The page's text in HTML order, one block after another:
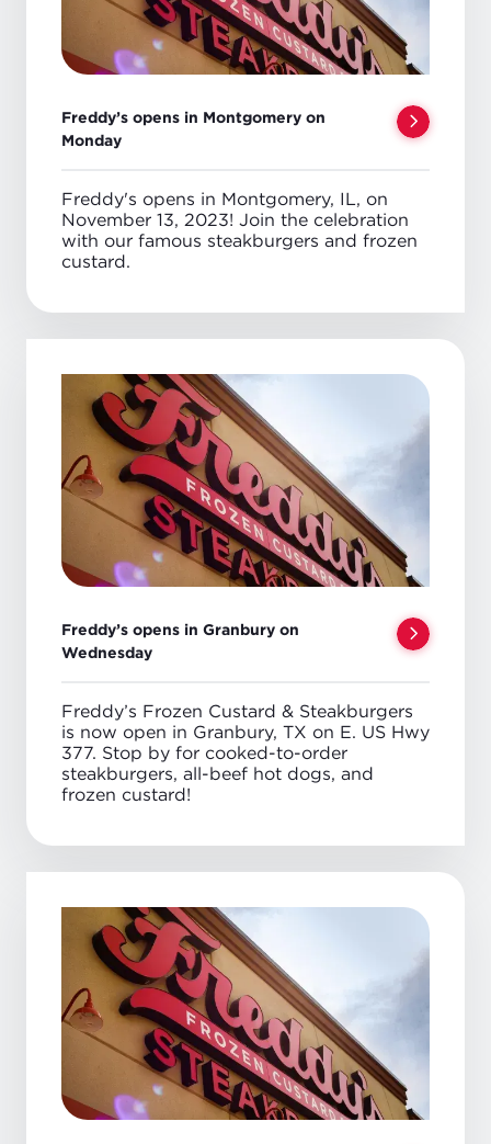
Freddy’s opens in Montgomery on
Monday
Freddy's opens in Montgomery, IL, on
November 13, 2023! Join the celebration
with our famous steakburgers and frozen
custard.
Freddy’s opens in Granbury on
Wednesday
Freddy’s Frozen Custard & Steakburgers
is now open in Granbury, TX on E. US Hwy
377. Stop by for cooked-to-order
steakburgers, all-beef hot dogs, and
frozen custard!